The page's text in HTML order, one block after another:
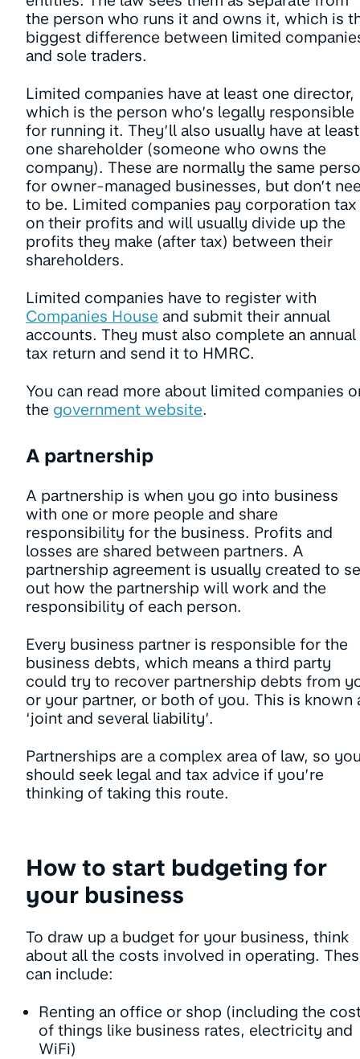
the person who runs it and owns it, which is
biggest difference between limited
and sole traders.
Limited companies have at least one director,
which is the person who’s legally responsible
for running it. They’ll also usually have at least
one shareholder (someone who owns the
company). These are normally the same
for owner-managed businesses, but don’t
to be. Limited companies pay corporation tax
on their profits and will usually divide up the
profits they make (after tax) between their
shareholders.
Limited companies have to register with
Companies House and submit their annual
accounts. They must also complete an annual
tax return and send it to HMRC.
You can read more about limited companies
the government website.
A partnership
A partnership is when you go into business
with one or more people and share
responsibility for the business. Profits and
losses are shared between partners. A
partnership agreement is usually created to
out how the partnership will work and the
responsibility of each person.
Every business partner is responsible for the
business debts, which means a third party
could try to recover partnership debts from
or your partner, or both of you. This is known
‘joint and several liability’.
Partnerships are a complex area of law, so
should seek legal and tax advice if you’re
thinking of taking this route.
How to start budgeting for
your business
To draw up a budget for your business, think
about all the costs involved in operating.
can include:
Renting an office or shop (including the
of things like business rates, electricity and
WiFi)